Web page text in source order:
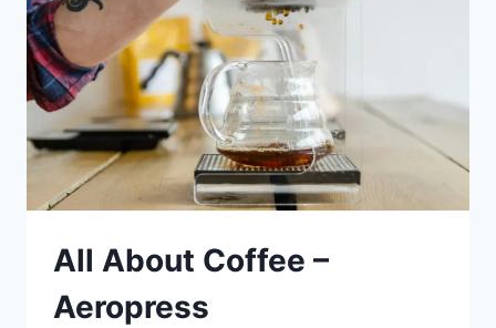
All About Coffee –
Aeropress